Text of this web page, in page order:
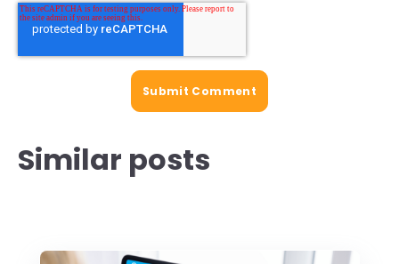
Similar posts